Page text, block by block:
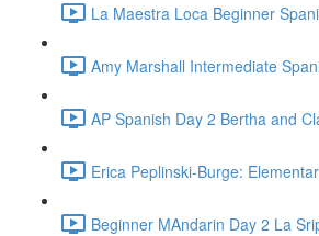
La Maestra Loca Beginner
Amy Marshall Intermediate
AP Spanish Day 2 Bertha and
Erica Peplinski-Burge:
Beginner MAndarin Day 2 La